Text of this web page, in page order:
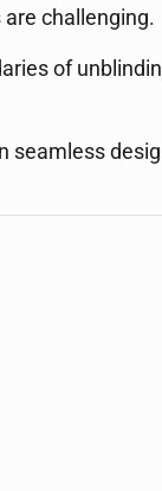
challenging.
of
seamless